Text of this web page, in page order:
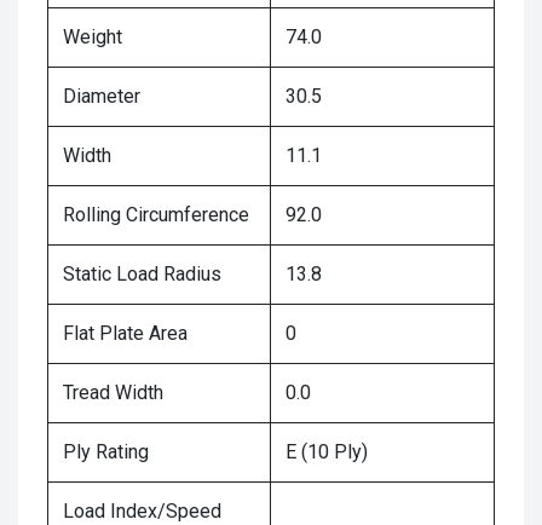
Weight 74.0
Diameter 30.5
Width 11.1
Rolling Circumference 92.0
Static Load Radius 13.8
Flat Plate Area 0
Tread Width 0.0
Ply Rating E (10 Ply)
Load Index/Speed